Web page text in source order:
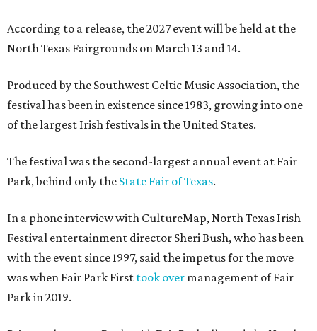
According to a release, the 2027 event will be held at the
North Texas Fairgrounds on March 13 and 14.
Produced by the Southwest Celtic Music Association, the
festival has been in existence since 1983, growing into one
of the largest Irish festivals in the United States.
The festival was the second-largest annual event at Fair
Park, behind only the State Fair of Texas.
In a phone interview with CultureMap, North Texas Irish
Festival entertainment director Sheri Bush, who has been
with the event since 1997, said the impetus for the move
was when Fair Park First took over management of Fair
Park in 2019.